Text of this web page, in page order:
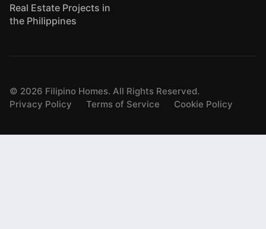
Real Estate Projects in
the Philippines
© 2026 Filipino Homes. All Rights Reserved.
Privacy Policy
Terms of Service Cookie Policy